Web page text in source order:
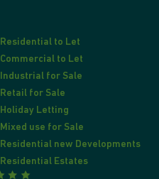
Residential to Let
Commercial to Let
Industrial for Sale
Retail for Sale
Holiday Letting
Mixed use for Sale
Residential new Developments
Residential Estates